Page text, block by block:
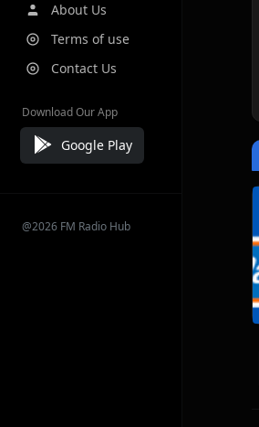
About Us
Terms of use
Contact Us
Download Our App
Google Play
@2026 FM Radio Hub